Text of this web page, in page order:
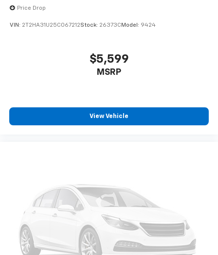
Price Drop
VIN: 2T2HA31U25C067212Stock: 26373C Model: 9424
$5,599
MSRP
View Vehicle